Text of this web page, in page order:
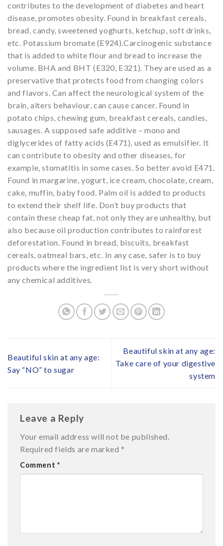
contributes to the development of diabetes and heart
disease, promotes obesity. Found in breakfast cereals,
bread, candy, sweetened yoghurts, ketchup, soft drinks,
etc. Potassium bromate (E924).Carcinogenic substance
that is added to white flour and bread to increase the
volume. BHA and BHT (E320, E321). They are used as a
preservative that protects food from changing colors
and flavors. Can affect the neurological system of the
brain, alters behaviour, can cause cancer. Found in
potato chips, chewing gum, breakfast cereals, candies,
sausages. A supposed safe additive – mono and
diglycerides of fatty acids (E471), used as emulsifier. It
can contribute to obesity and other diseases, for
example, stomatitis in some cases. So better avoid E471.
Found in margarine, yogurt, ice cream, chocolate, cream,
cake, muffin, baby food. Palm oil is added to products
to extend their shelf life. Don’t buy products that
contain these cheap fat, not only they are unhealthy, but
also because oil production contributes to rainforest
deforestation. Found in bread, biscuits, breakfast
cereals, oatmeal bars, etc. In any case, safer is to buy
products where the ingredient list is very short without
any chemical additives.
Beautiful skin at any age:
Say “NO” to sugar
Beautiful skin at any age:
Take care of your digestive
system
Leave a Reply
Your email address will not be published.
Required fields are marked *
Comment *